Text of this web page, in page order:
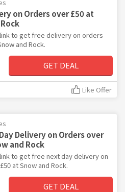
on Orders over £50 at
to get free delivery on orders
and Rock.
GET DEAL
Like Offer
Delivery on Orders over
and Rock
to get free next day delivery on
at Snow and Rock.
GET DEAL